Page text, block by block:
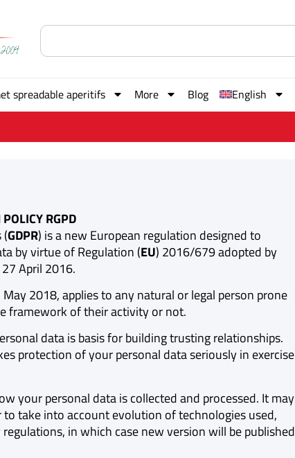
spreadable aperitifs More Blog English
RGPD
GDPR) is a new European regulation designed to
by virtue of Regulation (EU) 2016/679 adopted by
April 2016.
2018, applies to any natural or legal person prone
framework of their activity or not.
data is basis for building trusting relationships.
protection of your personal data seriously in exercise
your personal data is collected and processed. It may
take into account evolution of technologies used,
in which case new version will be published